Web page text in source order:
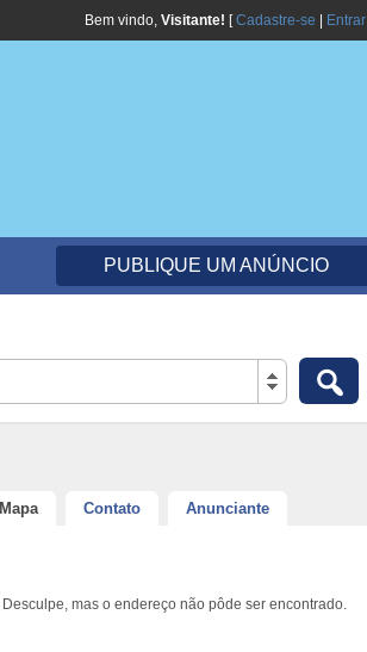
Bem vindo, Visitante! [Cadastre-se Entrar
PUBLIQUE UM ANÚNCIO
Mapa Contato Anunciante
Desculpe, mas o endereço não pôde ser encontrado.